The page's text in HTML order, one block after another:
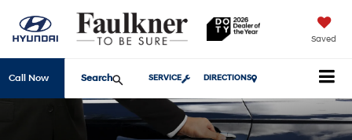
Saved
Call Now SERVICE DIRECTIONS
Search